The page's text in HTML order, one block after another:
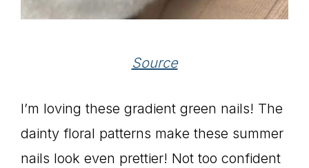
Source
I’m loving these gradient green nails! The
dainty floral patterns make these summer
nails look even prettier! Not too confident